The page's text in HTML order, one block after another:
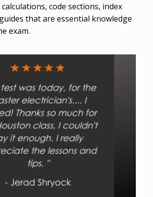
code sections, index
that are essential knowledge
exam.